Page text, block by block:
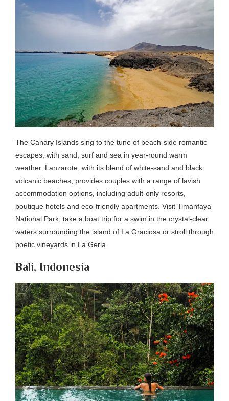
The Canary Islands sing to the tune of beach-side romantic
escapes, with sand, surf and sea in year-round warm
weather. Lanzarote, with its blend of white-sand and black
volcanic beaches, provides couples with a range of lavish
accommodation options, including adult-only resorts,
boutique hotels and eco-friendly apartments. Visit Timanfaya
National Park, take a boat trip for a swim in the crystal-clear
waters surrounding the island of La Graciosa or stroll through
poetic vineyards in La Geria.
Bali, Indonesia